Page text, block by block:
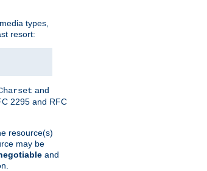
types,
resort:
and
2295 and RFC
resource(s)
may be
and